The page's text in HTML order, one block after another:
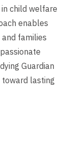
child welfare
enables
families
Guardian
toward lasting